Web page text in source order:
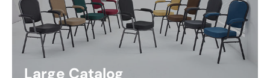
Large Catalog